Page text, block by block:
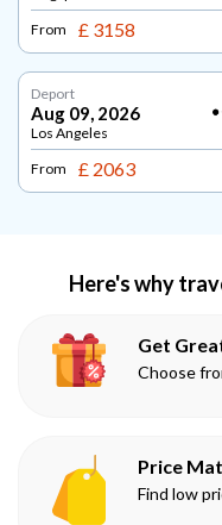
From
£ 3158
Deport
Aug 09, 2026
Los Angeles
From
£ 2063
Here's why
Get
Choose
Price
Find low